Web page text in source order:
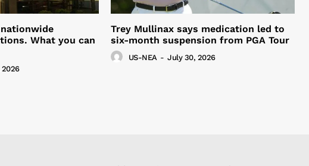
nationwide
What you can
Trey Mullinax says medication led to
six-month suspension from PGA Tour
US-NEA - July 30, 2026